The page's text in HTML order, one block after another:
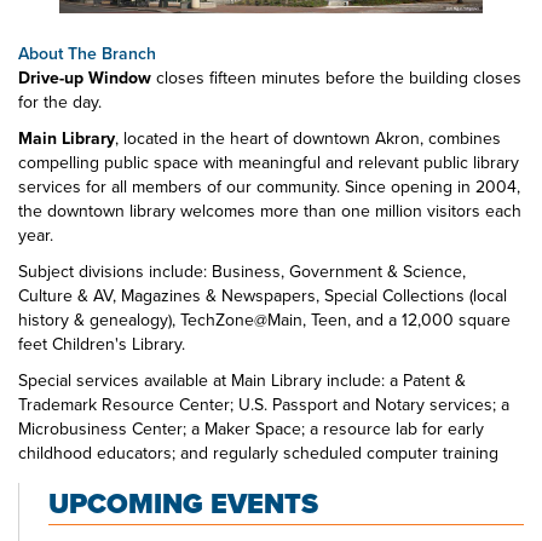
About The Branch
Drive-up Windowcloses fifteen minutes before the building closes
for the day.
Main Library, located in the heart of downtown Akron, combines
compelling public space with meaningful and relevant public library
services for all members of our community. Since opening in 2004,
the downtown library welcomes more than one million visitors each
year.
Subject divisions include: Business, Government & Science,
Culture & AV, Magazines & Newspapers, Special Collections (local
history & genealogy), TechZone@Main, Teen, and a 12,000 square
feet Children's Library.
Special services available at Main Library include: a Patent &
Trademark Resource Center; U.S. Passport and Notary services; a
Microbusiness Center; a Maker Space; a resource lab for early
childhood educators; and regularly scheduled computer training
classes. Also available at Main Library are more than 125 public
access computers, color photocopiers/printers, laminating,
scanning, faxing, and free Wi-Fi.
UPCOMING EVENTS